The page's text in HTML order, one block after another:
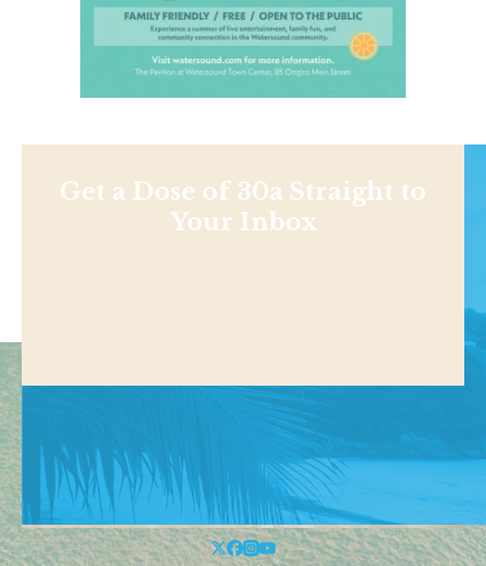
Get a Dose of 30a Straight to
Your Inbox